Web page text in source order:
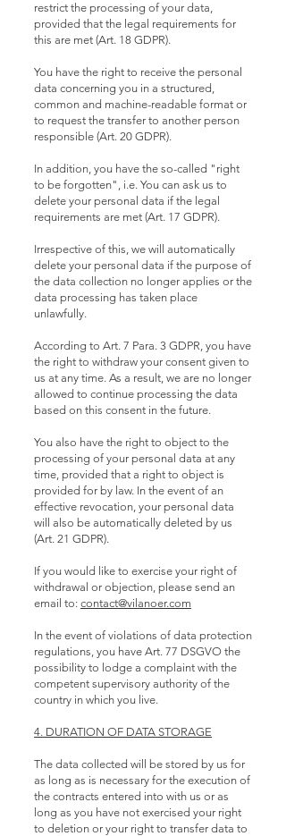
restrict the processing of your data,
provided that the legal requirements for
this are met (Art. 18 GDPR).
You have the right to receive the personal
data concerning you in a structured,
common and machine-readable format or
to request the transfer to another person
responsible (Art. 20 GDPR).
In addition, you have the so-called "right
to be forgotten", i.e. You can ask us to
delete your personal data if the legal
requirements are met (Art. 17 GDPR).
Irrespective of this, we will automatically
delete your personal data if the purpose of
the data collection no longer applies or the
data processing has taken place
unlawfully.
According to Art. 7 Para. 3 GDPR, you have
the right to withdraw your consent given to
us at any time. As a result, we are no longer
allowed to continue processing the data
based on this consent in the future.
You also have the right to object to the
processing of your personal data at any
time, provided that a right to object is
provided for by law. In the event of an
effective revocation, your personal data
will also be automatically deleted by us
(Art. 21 GDPR).
If you would like to exercise your right of
withdrawal or objection, please send an
email to: contact@vilanoer.com
In the event of violations of data protection
regulations, you have Art. 77 DSGVO the
possibility to lodge a complaint with the
competent supervisory authority of the
country in which you live.
4. DURATION OF DATA STORAGE
The data collected will be stored by us for
as long as is necessary for the execution of
the contracts entered into with us or as
long as you have not exercised your right
to deletion or your right to transfer data to